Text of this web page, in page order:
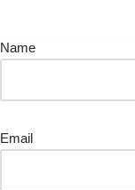
Skip
Name
Email